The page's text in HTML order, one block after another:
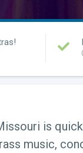
is
music,